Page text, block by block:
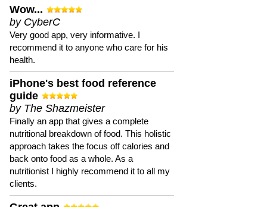
Wow...
by CyberC
Very good app, very informative. I
recommend it to anyone who care for his
health.
iPhone's best food reference
guide
by The Shazmeister
Finally an app that gives a complete
nutritional breakdown of food. This holistic
approach takes the focus off calories and
back onto food as a whole. As a
nutritionist I highly recommend it to all my
clients.